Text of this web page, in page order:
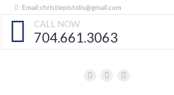
Email:christiepistolis@gmail.com
CALL NOW
704.661.3063